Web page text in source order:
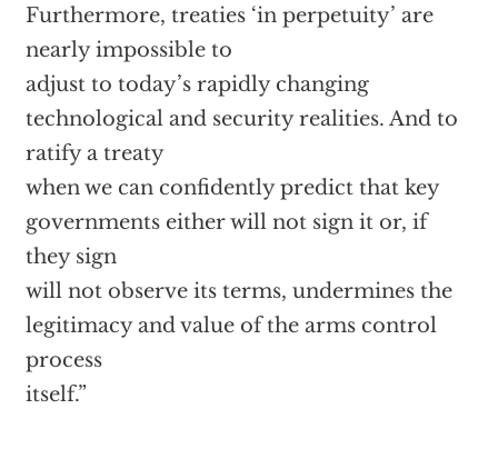
Furthermore, treaties ‘in perpetuity’ are
nearly impossible to
adjust to today’s rapidly changing
technological and security realities. And to
ratify a treaty
when we can confidently predict that key
governments either will not sign it or, if
they sign
will not observe its terms, undermines the
legitimacy and value of the arms control
process
itself.”